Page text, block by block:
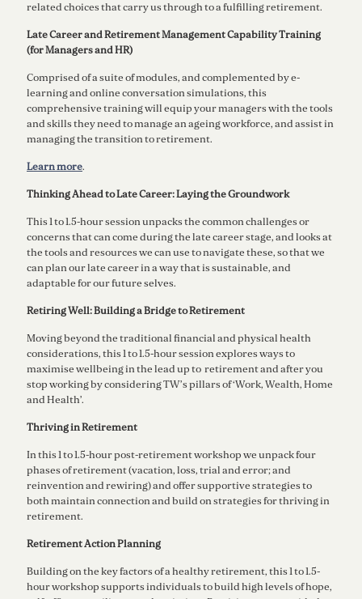
related choices that carry us through to a fulﬁlling retirement.
Late Career and Retirement Management Capability Training
(for Managers and HR)
Comprised of a suite of modules, and complemented by e-
learning and online conversation simulations, this
comprehensive training will equip your managers with the tools
and skills they need to manage an ageing workforce, and assist in
managing the transition to retirement.
Learn more.
Thinking Ahead to Late Career: Laying the Groundwork
This 1 to 1.5-hour session unpacks the common challenges or
concerns that can come during the late career stage, and looks at
the tools and resources we can use to navigate these, so that we
can plan our late career in a way that is sustainable, and
adaptable for our future selves.
Retiring Well: Building a Bridge to Retirement
Moving beyond the traditional financial and physical health
considerations, this 1 to 1.5-hour session explores ways to
maximise wellbeing in the lead up to retirement and after you
stop working by considering TW’s pillars of ‘Work, Wealth, Home
and Health’.
Thriving in Retirement
In this 1 to 1.5-hour post-retirement workshop we unpack four
phases of retirement (vacation, loss, trial and error; and
reinvention and rewiring) and offer supportive strategies to
both maintain connection and build on strategies for thriving in
retirement.
Retirement Action Planning
Building on the key factors of a healthy retirement, this 1 to 1.5-
hour workshop supports individuals to build high levels of hope,